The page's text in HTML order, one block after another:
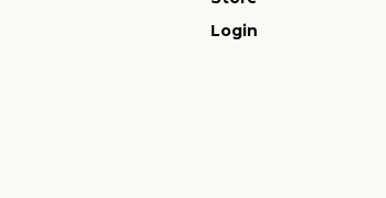
Login